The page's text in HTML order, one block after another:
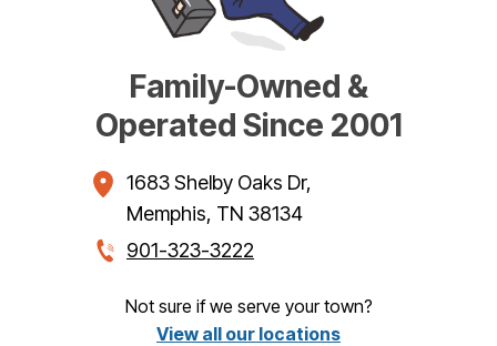
Family-Owned &
Operated Since 2001
1683 Shelby Oaks Dr,
Memphis, TN 38134
901-323-3222
Not sure if we serve your town?
View all our locations